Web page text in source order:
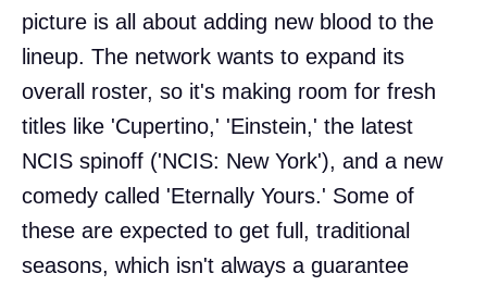
picture is all about adding new blood to the
lineup. The network wants to expand its
overall roster, so it's making room for fresh
titles like 'Cupertino,' 'Einstein,' the latest
NCIS spinoff ('NCIS: New York'), and a new
comedy called 'Eternally Yours.' Some of
these are expected to get full, traditional
seasons, which isn't always a guarantee